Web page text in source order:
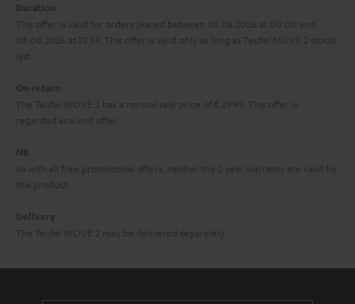
r
a
e
Duration
This offer is valid for orders placed between 03.08.2026 at 00:00 and
08.08.2026 at 23:59. This offer is valid only as long as Teufel MOVE 2 stocks
last.
On return
The Teufel MOVE 2 has a normal sale price of € 29.99. This offer is
regarded as a unit offer.
NB
As with all free promotional offers, neither the 2 year warranty are valid for
this product.
Delivery
The Teufel MOVE 2 may be delivered separately.